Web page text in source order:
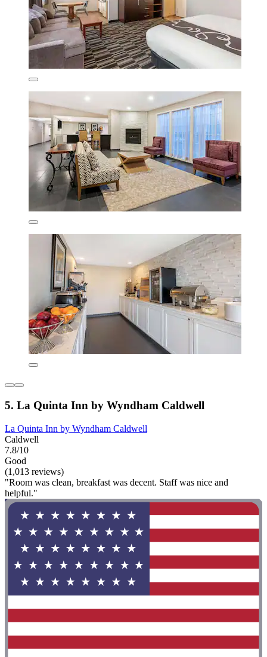
5. La Quinta Inn by Wyndham Caldwell
La Quinta Inn by Wyndham Caldwell
Caldwell
7.8/10
Good
(1,013 reviews)
"Room was clean, breakfast was decent. Staff was nice and
helpful."